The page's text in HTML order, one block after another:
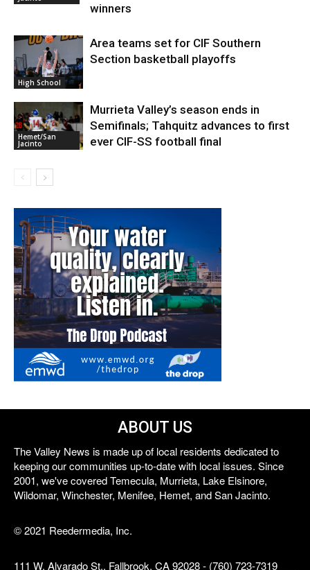
winners
High School
Area teams set for CIF Southern
Section basketball playoffs
Hemet/San
Jacinto
Murrieta Valley’s season ends in
Semifinals; Tahquitz advances to first
ever CIF-SS football final
ABOUT US
The Valley News is made up of local residents dedicated to
keeping our communities up-to-date with local issues. Since
2001, we've covered Temecula, Murrieta, Lake Elsinore,
Wildomar, Winchester, Menifee, Hemet, and San Jacinto.
© 2021 Reedermedia, Inc.
111 W. Alvarado St., Fallbrook, CA 92028 - (760) 723-7319